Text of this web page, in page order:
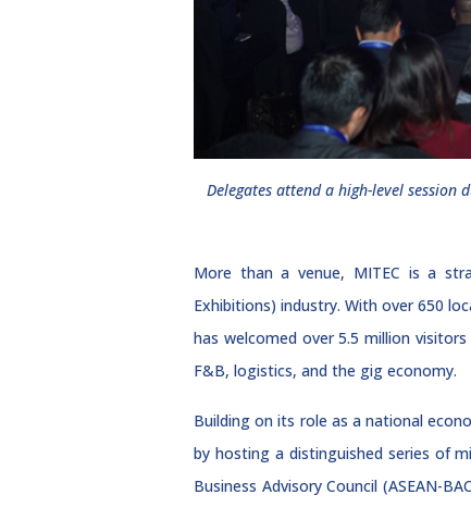
Delegates attend a high-level session
More than a venue, MITEC is a
Exhibitions) industry. With over 650
has welcomed over 5.5 million
F&B, logistics, and the gig economy.
Building on its role as a national
by hosting a distinguished series of
Business Advisory Council (ASEAN-